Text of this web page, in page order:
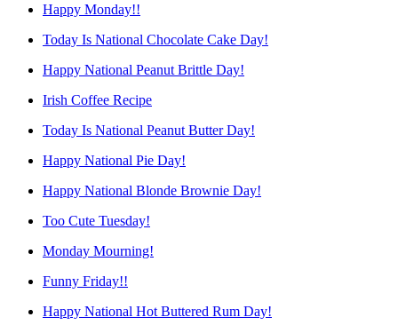
Happy Monday!!
Today Is National Chocolate Cake Day!
Happy National Peanut Brittle Day!
Irish Coffee Recipe
Today Is National Peanut Butter Day!
Happy National Pie Day!
Happy National Blonde Brownie Day!
Too Cute Tuesday!
Monday Mourning!
Funny Friday!!
Happy National Hot Buttered Rum Day!